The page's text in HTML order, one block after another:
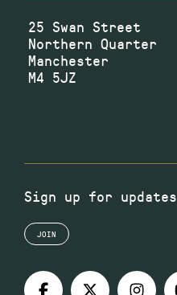
25 Swan Street
Northern Quarter
Manchester
M4 5JZ
Sign up for updates
JOIN